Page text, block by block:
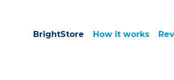
BrightStore How it works